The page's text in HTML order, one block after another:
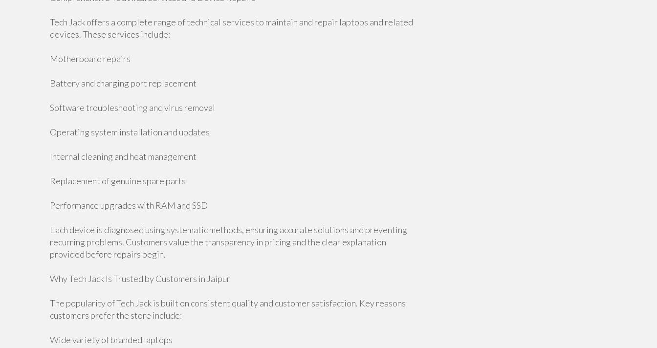
Tech Jack offers a complete range of technical services to maintain and repair laptops and related
devices. These services include:
Motherboard repairs
Battery and charging port replacement
Software troubleshooting and virus removal
Operating system installation and updates
Internal cleaning and heat management
Replacement of genuine spare parts
Performance upgrades with RAM and SSD
Each device is diagnosed using systematic methods, ensuring accurate solutions and preventing
recurring problems. Customers value the transparency in pricing and the clear explanation
provided before repairs begin.
Why Tech Jack Is Trusted by Customers in Jaipur
The popularity of Tech Jack is built on consistent quality and customer satisfaction. Key reasons
customers prefer the store include:
Wide variety of branded laptops